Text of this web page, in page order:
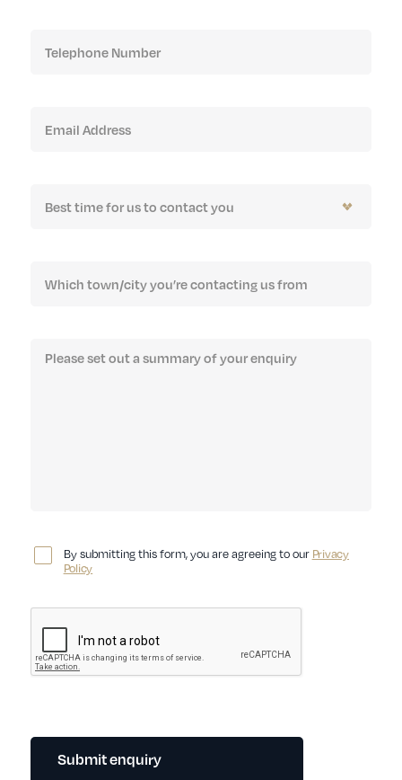
By submitting this form, you are agreeing to our Privacy
Policy
Submit enquiry